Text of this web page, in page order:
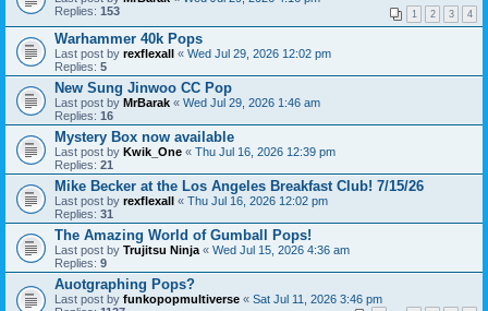
Replies: 153 1 2 3 4
Warhammer 40k Pops
Last post by rexflexall « Wed Jul 29, 2026 12:02 pm
Replies: 5
New Sung Jinwoo CC Pop
Last post by MrBarak « Wed Jul 29, 2026 1:46 am
Replies: 16
Mystery Box now available
Last post by Kwik_One « Thu Jul 16, 2026 12:39 pm
Replies: 21
Mike Becker at the Los Angeles Breakfast Club! 7/15/26
Last post by rexflexall « Thu Jul 16, 2026 12:02 pm
Replies: 31
The Amazing World of Gumball Pops!
Last post by Trujitsu Ninja « Wed Jul 15, 2026 4:36 am
Replies: 9
Auotgraphing Pops?
Last post by funkopopmultiverse « Sat Jul 11, 2026 3:46 pm